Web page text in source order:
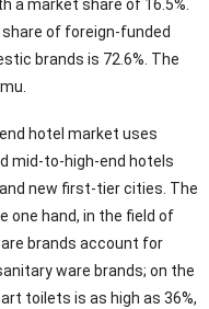
a market share of 16.5%.
of foreign-funded
brands is 72.6%. The
hotel market uses
mid-to-high-end hotels
new first-tier cities. The
one hand, in the field of
brands account for
ware brands; on the
toilets is as high as 36%,